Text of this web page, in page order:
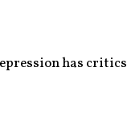
has critics